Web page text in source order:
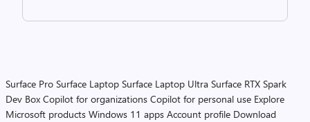
Surface Pro Surface Laptop Surface Laptop Ultra Surface RTX Spark
Dev Box Copilot for organizations Copilot for personal use Explore
Microsoft products Windows 11 apps Account profile Download